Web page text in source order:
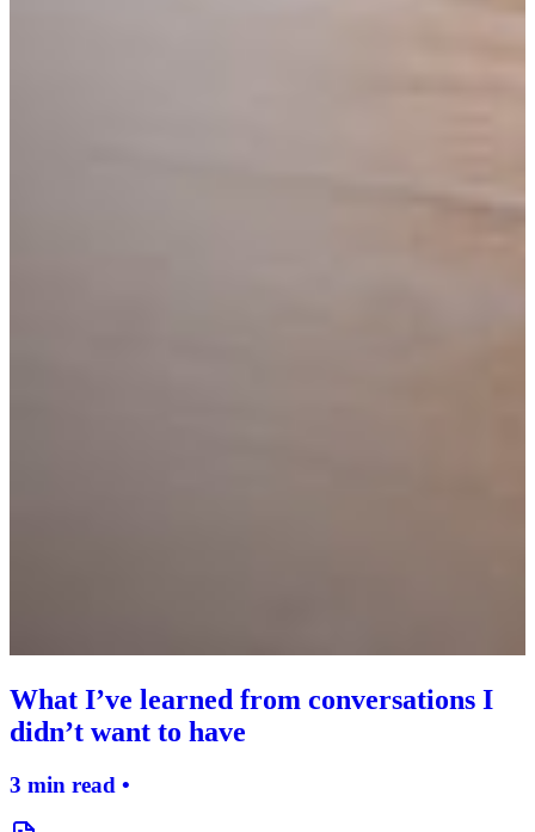
What I’ve learned from conversations I
didn’t want to have
3 min read •